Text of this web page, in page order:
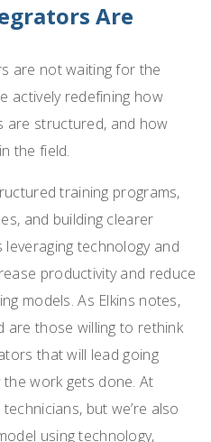
Are
are not waiting for the
actively redefining how
are structured, and how
the field.
training programs,
and building clearer
technology and
productivity and reduce
models. As Elkins notes,
are those willing to rethink
that will lead going
work gets done. At
but we’re also
using technology,